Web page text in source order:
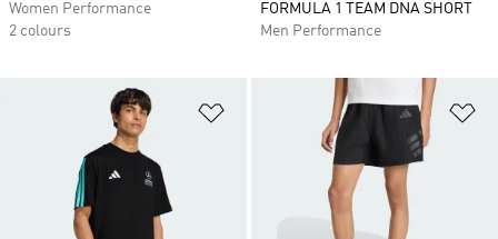
Women Performance
2 colours
FORMULA 1 TEAM DNA SHORT
Men Performance
Add to Wishlist